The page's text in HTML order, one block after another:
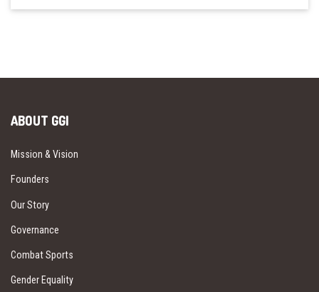
ABOUT GGI
Mission & Vision
Founders
Our Story
Governance
Combat Sports
Gender Equality